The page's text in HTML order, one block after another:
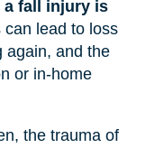
a fall injury is
lead to loss
again, and the
or in-home
the trauma of